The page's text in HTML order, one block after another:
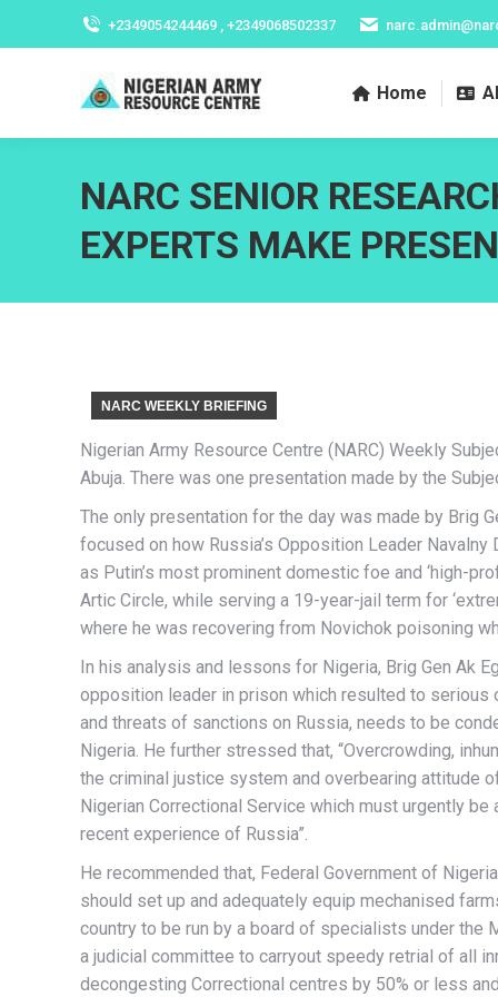
+2349054244469 , +2349068502337
Home
NARC SENIOR
EXPERTS MAKE
NARC WEEKLY BRIEFING
Nigerian Army Resource Centre (NARC) Weekly
Abuja. There was one presentation made by the
The only presentation for the day was made by Brig
focused on how Russia’s Opposition Leader
as Putin’s most prominent domestic foe and ‘high-
Artic Circle, while serving a 19-year-jail term for
where he was recovering from Novichok poisoning
In his analysis and lessons for Nigeria, Brig Gen Ak
opposition leader in prison which resulted to serious
and threats of sanctions on Russia, needs to be
Nigeria. He further stressed that, “Overcrowding,
the criminal justice system and overbearing attitude
Nigerian Correctional Service which must urgently
recent experience of Russia”.
He recommended that, Federal Government of
should set up and adequately equip mechanised
country to be run by a board of specialists under the
a judicial committee to carryout speedy retrial of all
decongesting Correctional centres by 50% or less